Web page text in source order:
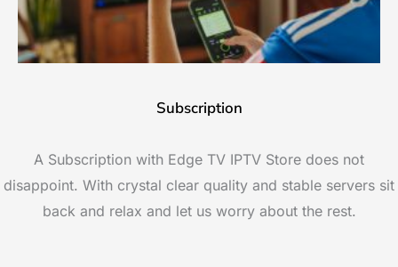
Subscription
A Subscription with Edge TV IPTV Store does not
disappoint. With crystal clear quality and stable servers sit
back and relax and let us worry about the rest.